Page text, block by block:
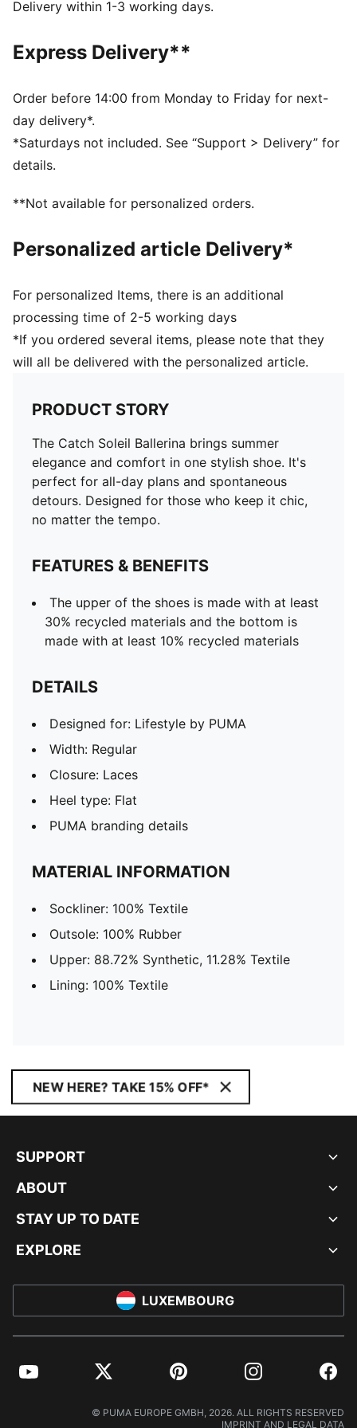
Closure: Laces
PUMA branding details
Delivery within 1-3 working days.
Express Delivery**
Order before 14:00 from Monday to Friday for next-
day delivery*.
*Saturdays not included. See “Support > Delivery” for
details.
**Not available for personalized orders.
Personalized article Delivery*
For personalized Items, there is an additional
processing time of 2-5 working days
*If you ordered several items, please note that they
will all be delivered with the personalized article.
PRODUCT STORY
The Catch Soleil Ballerina brings summer
elegance and comfort in one stylish shoe. It's
perfect for all-day plans and spontaneous
detours. Designed for those who keep it chic,
no matter the tempo.
FEATURES & BENEFITS
The upper of the shoes is made with at least
30% recycled materials and the bottom is
made with at least 10% recycled materials
DETAILS
Designed for: Lifestyle by PUMA
Width: Regular
Closure: Laces
Heel type: Flat
PUMA branding details
MATERIAL INFORMATION
Sockliner: 100% Textile
Outsole: 100% Rubber
Upper: 88.72% Synthetic, 11.28% Textile
Lining: 100% Textile
NEW HERE? TAKE 15% OFF*
SUPPORT
ABOUT
STAY UP TO DATE
EXPLORE
LUXEMBOURG
YouTube Twitter Pinterest Instagram
© PUMA EUROPE GMBH, 2026. ALL RIGHTS RESERVED
IMPRINT AND LEGAL DATA